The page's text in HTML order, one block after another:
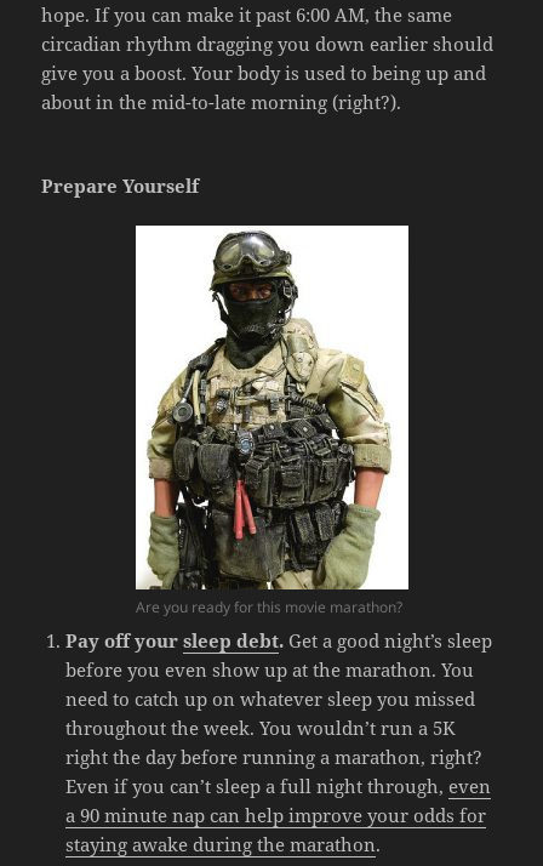
hope. If you can make it past 6:00 AM, the same
circadian rhythm dragging you down earlier should
give you a boost. Your body is used to being up and
about in the mid-to-late morning (right?).
Prepare Yourself
Are you ready for this movie marathon?
Pay off yoursleep debt. Get a good night’s sleep
before you even show up at the marathon. You
need to catch up on whatever sleep you missed
throughout the week. You wouldn’t run a 5K
right the day before running a marathon, right?
Even if you can’t sleep a full night through, even
a 90 minute nap can help improve your odds for
staying awake during the marathon.